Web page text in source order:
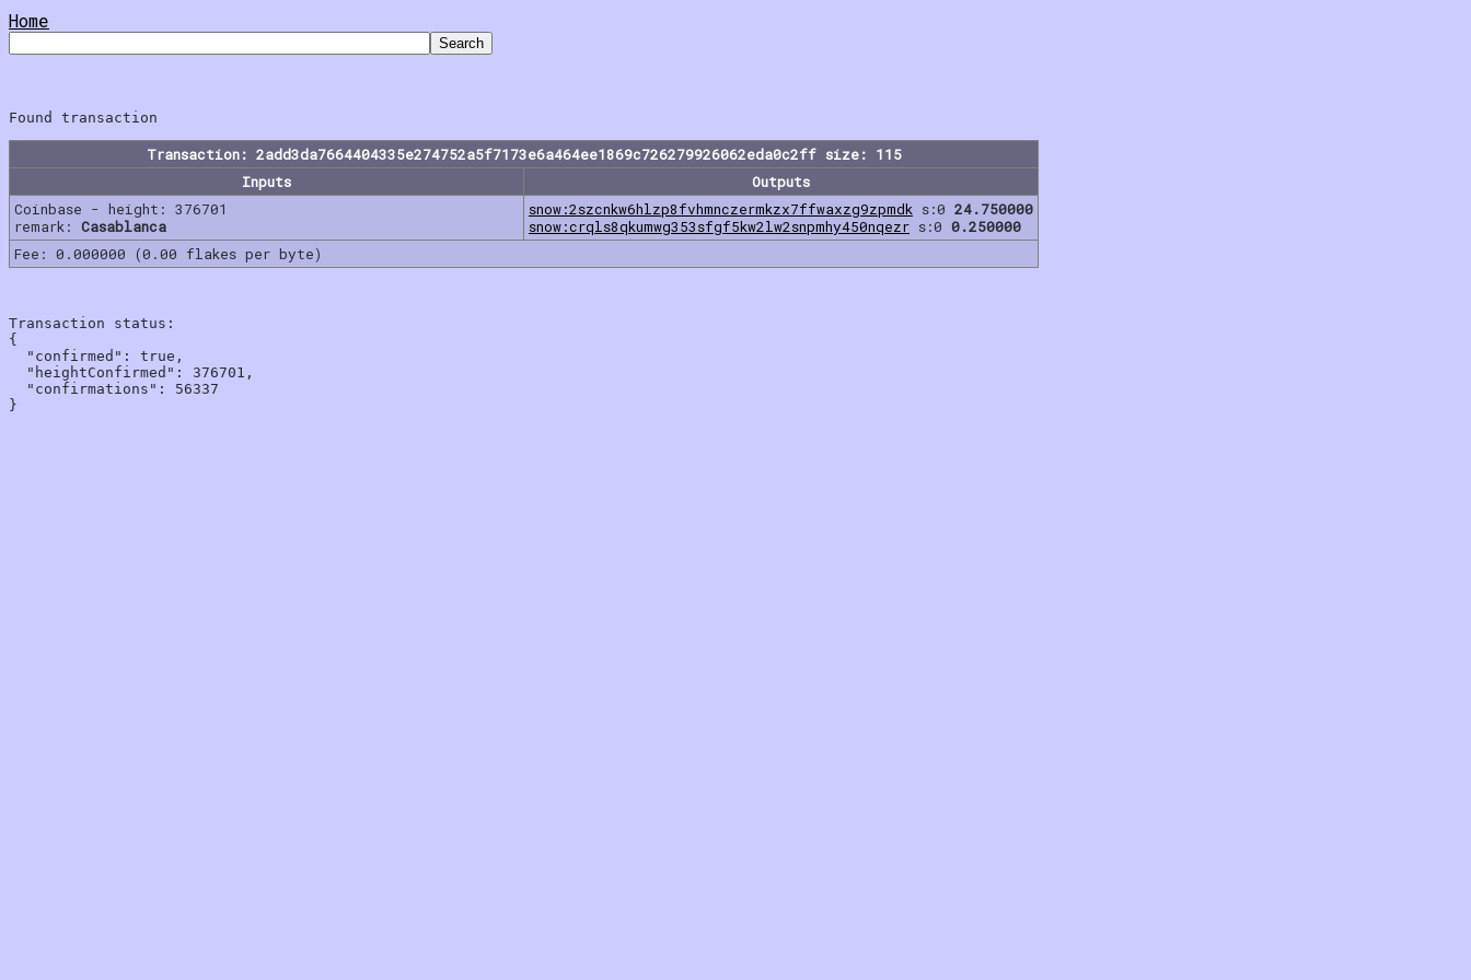
Home
Transaction: 2add3da7664404335e274752a5f7173e6a464ee1869c726279926062eda0c2ff size: 115
Inputs
Outputs
Coinbase - height: 376701
remark: Casablanca
snow:2szcnkw6hlzp8fvhmnczermkzx7ffwaxzg9zpmdk s:0 24.750000
snow:crqls8qkumwg353sfgf5kw2lw2snpmhy450nqezr s:0 0.250000
Fee: 0.000000 (0.00 flakes per byte)
Transaction status:
{
  "confirmed": true,
  "heightConfirmed": 376701,
  "confirmations": 56337